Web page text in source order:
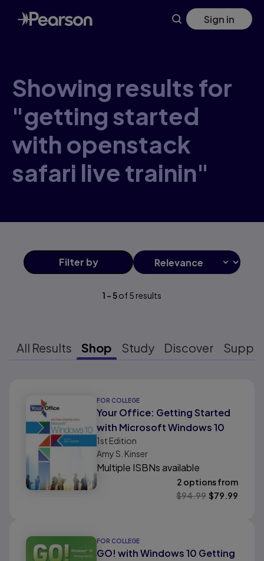
Skip
to
main
Sign in
Showing results for
"getting started
with openstack
safari live trainin"
Filter by
1 -5of5 results
All Results Shop Study Discover
FOR COLLEGE
Your Office: Getting Started
with Microsoft Windows 10
1st Edition
Amy S. Kinser
Multiple ISBNs available
2 options from
$94.99 $79.99
FOR COLLEGE
GO! with Windows 10 Getting